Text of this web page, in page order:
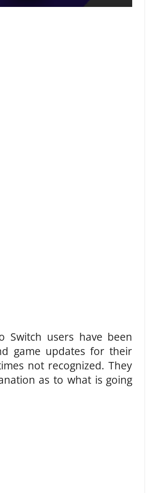
Switch users have been
game updates for their
not recognized. They
as to what is going